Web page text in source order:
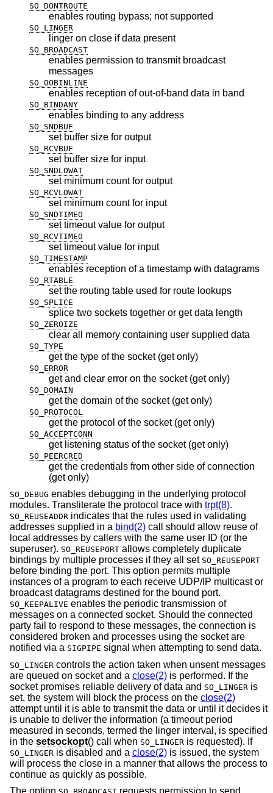
SO_DONTROUTE
enables routing bypass; not supported
SO_LINGER
linger on close if data present
SO_BROADCAST
enables permission to transmit broadcast
messages
SO_OOBINLINE
enables reception of out-of-band data in band
SO_BINDANY
enables binding to any address
SO_SNDBUF
set buffer size for output
SO_RCVBUF
set buffer size for input
SO_SNDLOWAT
set minimum count for output
SO_RCVLOWAT
set minimum count for input
SO_SNDTIMEO
set timeout value for output
SO_RCVTIMEO
set timeout value for input
SO_TIMESTAMP
enables reception of a timestamp with datagrams
SO_RTABLE
set the routing table used for route lookups
SO_SPLICE
splice two sockets together or get data length
SO_ZEROIZE
clear all memory containing user supplied data
SO_TYPE
get the type of the socket (get only)
SO_ERROR
get and clear error on the socket (get only)
SO_DOMAIN
get the domain of the socket (get only)
SO_PROTOCOL
get the protocol of the socket (get only)
SO_ACCEPTCONN
get listening status of the socket (get only)
SO_PEERCRED
get the credentials from other side of connection
(get only)
SO_DEBUG enables debugging in the underlying protocol
modules. Transliterate the protocol trace with trpt(8).
SO_REUSEADDR indicates that the rules used in validating
addresses supplied in a bind(2) call should allow reuse of
local addresses by callers with the same user ID (or the
superuser). SO_REUSEPORT allows completely duplicate
bindings by multiple processes if they all set SO_REUSEPORT
before binding the port. This option permits multiple
instances of a program to each receive UDP/IP multicast or
broadcast datagrams destined for the bound port.
SO_KEEPALIVE enables the periodic transmission of
messages on a connected socket. Should the connected
party fail to respond to these messages, the connection is
considered broken and processes using the socket are
notified via a SIGPIPE signal when attempting to send data.
SO_LINGER controls the action taken when unsent messages
are queued on socket and a close(2) is performed. If the
socket promises reliable delivery of data and SO_LINGER is
set, the system will block the process on the close(2)
attempt until it is able to transmit the data or until it decides it
is unable to deliver the information (a timeout period
measured in seconds, termed the linger interval, is specified
in the setsockopt() call when SO_LINGER is requested). If
SO_LINGER is disabled and a close(2) is issued, the system
will process the close in a manner that allows the process to
continue as quickly as possible.